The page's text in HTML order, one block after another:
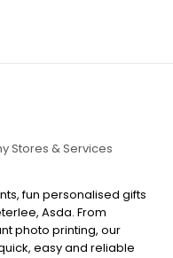
Stores & Services
fun personalised gifts
Asda. From
photo printing, our
easy and reliable